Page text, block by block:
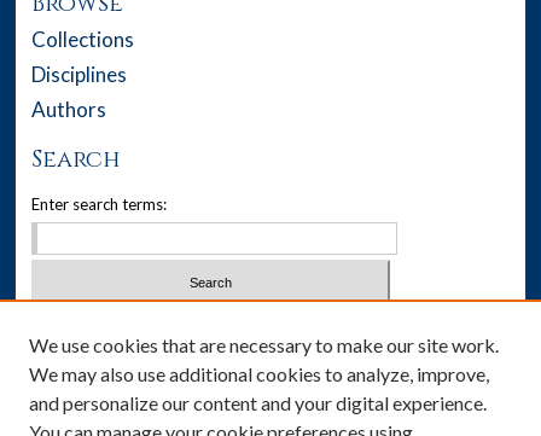
Collections
Disciplines
Authors
Search
Enter search terms:
Advanced Search
We use cookies that are necessary to make our site work.
We may also use additional cookies to analyze, improve,
and personalize our content and your digital experience.